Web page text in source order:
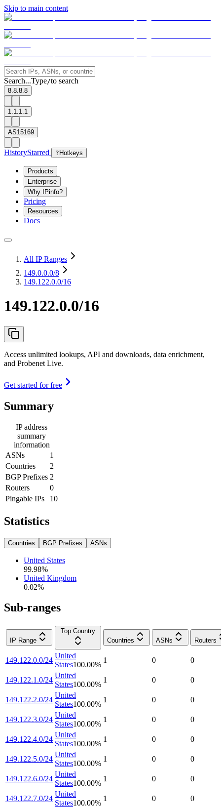
Skip to main content
Search...Type/to search
8.8.8.8
1.1.1.1
AS15169
HistoryStarred ? Hotkeys
Products
Enterprise
Why IPinfo?
Pricing
Resources
Docs
All IP Ranges
149.0.0.0/8
149.122.0.0/16
149.122.0.0/16
Access unlimited lookups, API and downloads, data enrichment,
and Probenet Live.
Get started for free
Summary
IP address
summary
information
ASNs
1
Countries
2
BGP Prefixes 2
Routers
0
Pingable IPs
10
Statistics
Countries BGP Prefixes ASNs
United States
99.98%
United Kingdom
0.02%
Sub-ranges
IP Range
Top Country
Countries
ASNs Routers
149.122.0.0/24
United
States100.00%
1 0 0
149.122.1.0/24
United
States100.00%
1 0 0
149.122.2.0/24
United
States100.00%
1 0 0
149.122.3.0/24
United
States100.00%
1 0 0
149.122.4.0/24
United
States100.00%
1 0 0
149.122.5.0/24
United
States100.00%
1 0 0
149.122.6.0/24
United
States100.00%
1 0 0
149.122.7.0/24
United
States100.00%
1 0 0